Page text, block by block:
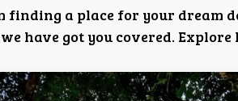
a place for your dream
have got you covered. Explore